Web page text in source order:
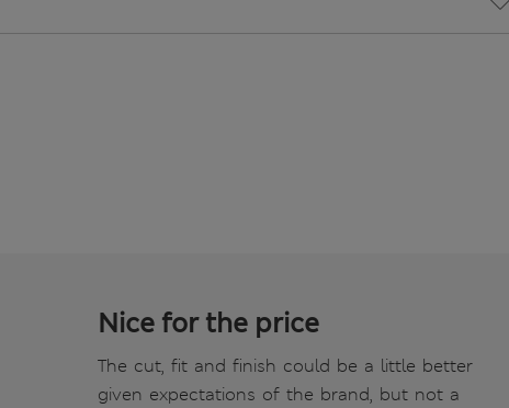
Nice for the price
The cut, fit and finish could be a little better
given expectations of the brand, but not a